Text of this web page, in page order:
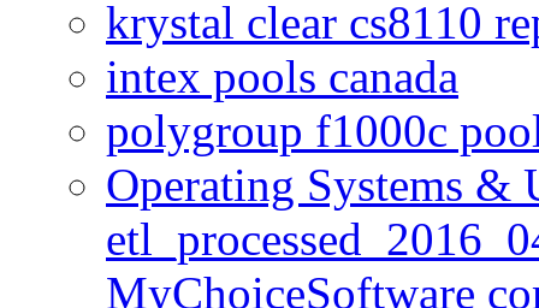
krystal clear cs8110
intex pools canada
polygroup f1000c
Operating Systems &
MyChoiceSoftware